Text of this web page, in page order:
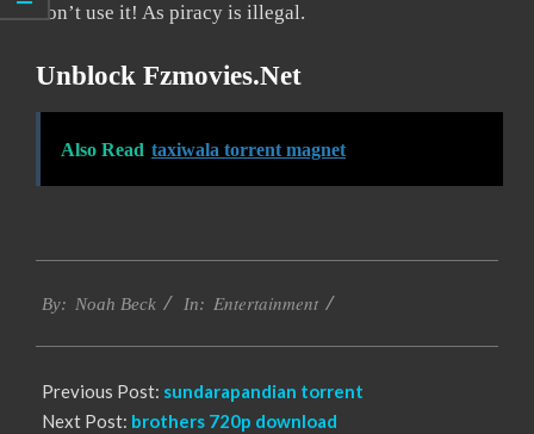
don’t use it! As piracy is illegal.
Unblock Fzmovies.net
Also Read taxiwala torrent magnet
10-
By: Noah Beck In: Entertainment
Previous Post: sundarapandian torrent
Next Post: brothers 720p download